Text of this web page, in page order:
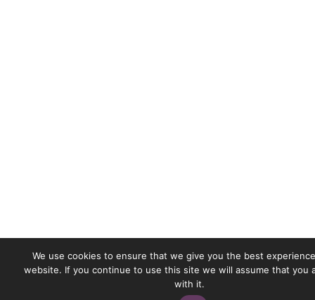
We use cookies to ensure that we give you the best
website. If you continue to use this site we will assume that you
with it.